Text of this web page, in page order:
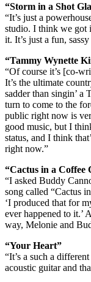
“Storm in a Shot
“It’s just a
studio. I think we got
it. It’s just a fun,
“Tammy Wynette
“Of course it’s [co-
It’s the ultimate
sadder than singin’ a
turn to come to the
public right now is
good music, but I
status, and I think
right now.”
“Cactus in a Coffee
“I asked Buddy
song called “Cactus
‘I produced that for
ever happened to it.’
way, Melonie and
“Your Heart”
“It’s a such a
acoustic guitar and